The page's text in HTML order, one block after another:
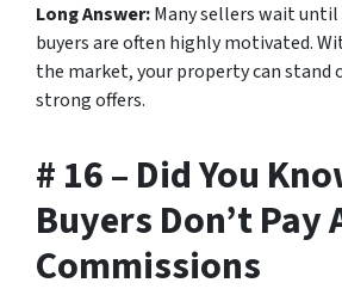
Long Answer:Many sellers wait
buyers are often highly motivated.
the market, your property can stand
strong offers.
# 16 – Did You
Buyers Don’t Pay
Commissions